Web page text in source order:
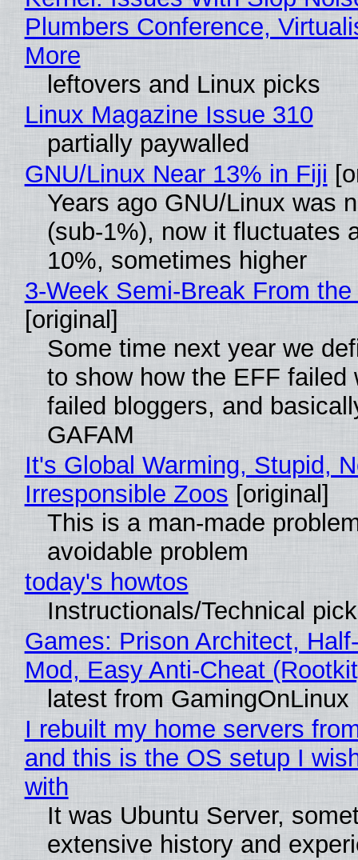
Plumbers Conference,
More
leftovers and Linux picks
Linux Magazine Issue 310
partially paywalled
GNU/Linux Near 13% in Fiji
Years ago GNU/Linux was
(sub-1%), now it fluctuates
10%, sometimes higher
3-Week Semi-Break From
[original]
Some time next year we
to show how the EFF failed
failed bloggers, and
GAFAM
It's Global Warming, Stupid,
Irresponsible Zoos [original]
This is a man-made
avoidable problem
today's howtos
Instructionals/Technical
Games: Prison Architect,
Mod, Easy Anti-Cheat
latest from GamingOnLinux
I rebuilt my home servers
and this is the OS setup I
with
It was Ubuntu Server,
extensive history and